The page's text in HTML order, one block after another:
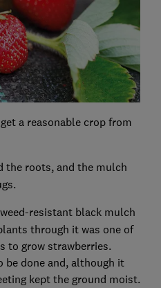
a reasonable crop from
the roots, and the mulch
resistant black mulch
through it was one of
to grow strawberries.
be done and, although it
kept the ground moist.